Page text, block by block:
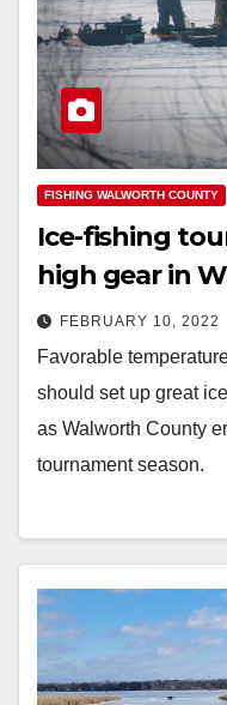
FISHING WALWORTH COUNTY
Ice-fishing
high gear in
FEBRUARY 10, 2022
Favorable
should set up great
as Walworth County
tournament season.